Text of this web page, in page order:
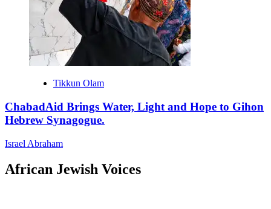
Tikkun Olam
ChabadAid Brings Water, Light and Hope to Gihon
Hebrew Synagogue.
Israel Abraham
African Jewish Voices